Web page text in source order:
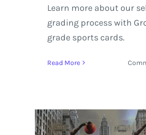
Learn more about our
grading process with
grade sports cards.
Read More